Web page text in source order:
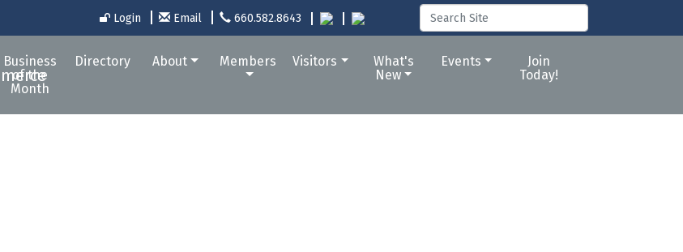
Login Email 660.582.8643
Business
of the
Month
Directory About Members Visitors
What's
New
Events
Join
Today!